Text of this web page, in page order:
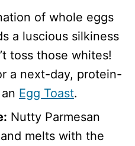
of whole eggs
a luscious silkiness
toss those whites!
a next-day, protein-
Egg Toast.
Nutty Parmesan
melts with the